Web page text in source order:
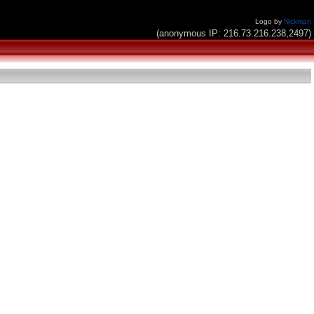
Logo by Nickman
(anonymous IP: 216.73.216.238,2497)